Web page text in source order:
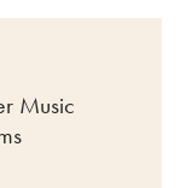
Music